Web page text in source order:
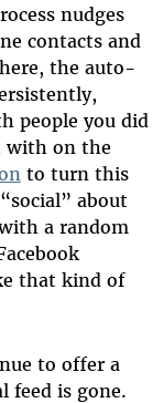
nudges
contacts and
the auto-
people you did
with on the
to turn this
about
a random
that kind of
to offer a
feed is gone.